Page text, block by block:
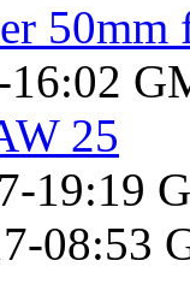
16:02
25
19:19
08:53